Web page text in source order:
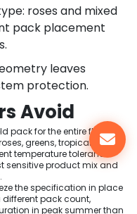
roses and mixed
pack placement
leaves
protection.
Avoid
pack for the entire floral
greens, tropical stems,
temperature tolerance.
sensitive product mix and
the specification in place
pack count,
in peak summer than